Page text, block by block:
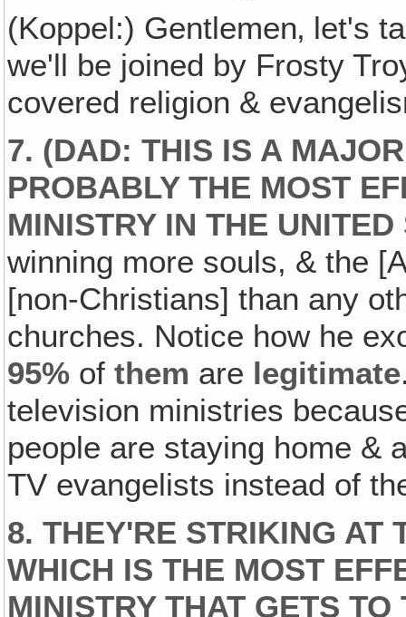
(Koppel:) Gentlemen‚ let's
we'll be joined by Frosty
covered religion &
7. (DAD: THIS IS A
PROBABLY THE MOST
MINISTRY IN THE UNITED
winning more souls, & the
[non-Christians] than any
churches. Notice how he
95% ofthem are legitimate
television ministries
people are staying home &
TV evangelists instead of
8. THEY'RE STRIKING AT
WHICH IS THE MOST
MINISTRY THAT GETS